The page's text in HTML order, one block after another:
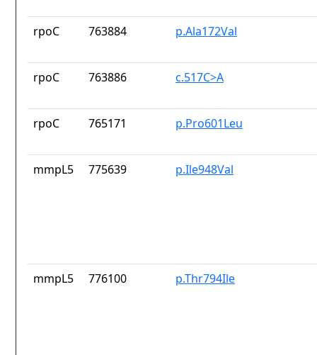
rpoC 763884 p.Ala172Val
rpoC 763886 c.517C>A
rpoC 765171 p.Pro601Leu
mmpL5 775639 p.Ile948Val
mmpL5 776100 p.Thr794Ile